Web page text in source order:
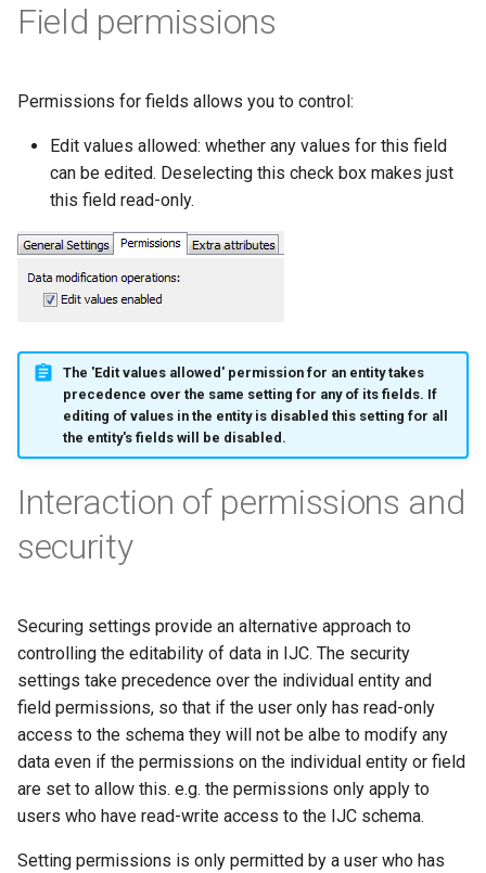
Field permissions
Permissions for fields allows you to control:
Edit values allowed: whether any values for this field
can be edited. Deselecting this check box makes just
this field read-only.
The 'Edit values allowed' permission for an entity takes
precedence over the same setting for any of its fields. If
editing of values in the entity is disabled this setting for all
the entity's fields will be disabled.
Interaction of permissions and
security
Securing settings provide an alternative approach to
controlling the editability of data in IJC. The security
settings take precedence over the individual entity and
field permissions, so that if the user only has read-only
access to the schema they will not be albe to modify any
data even if the permissions on the individual entity or field
are set to allow this. e.g. the permissions only apply to
users who have read-write access to the IJC schema.
Setting permissions is only permitted by a user who has